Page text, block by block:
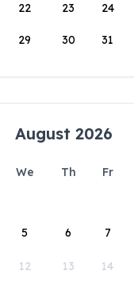
22 23 24
29 30 31
August 2026
We Th Fr
5 6 7
12 13 14